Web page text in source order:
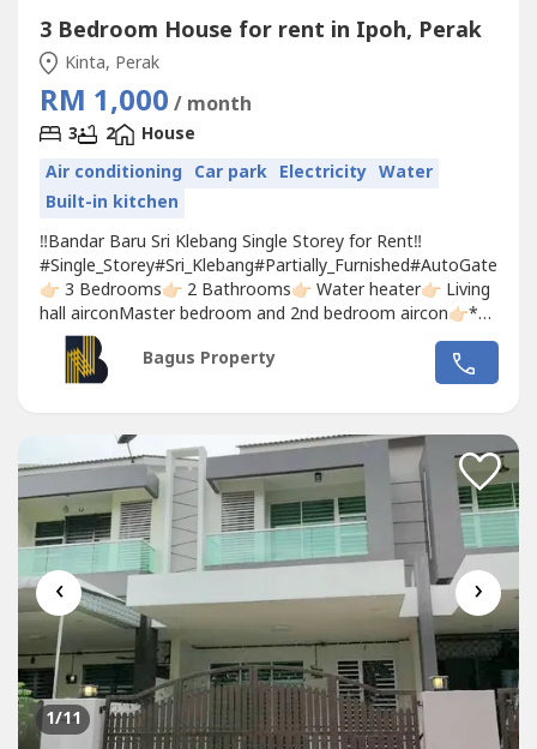
3 Bedroom House for rent in Ipoh, Perak
Kinta, Perak
RM 1,000 / month
3 2
House
Air conditioning Car park Electricity Water
Built-in kitchen
‼️Bandar Baru Sri Klebang Single Storey for Rent‼️
#Single_Storey#Sri_Klebang#Partially_Furnished#AutoGate
👉🏻 3 Bedrooms👉🏻 2 Bathrooms👉🏻 Water heater👉🏻 Living
hall airconMaster bedroom and 2nd bedroom aircon👉🏻*All
Rooms without bedset*👉🏻 Dining table👉🏻 Built in Kitchen
carbinet👉🏻 Fully Covered Car Pouch Awning + full tiles
flooring 👉🏻Installed...
Bagus Property
‹ ›
1/11